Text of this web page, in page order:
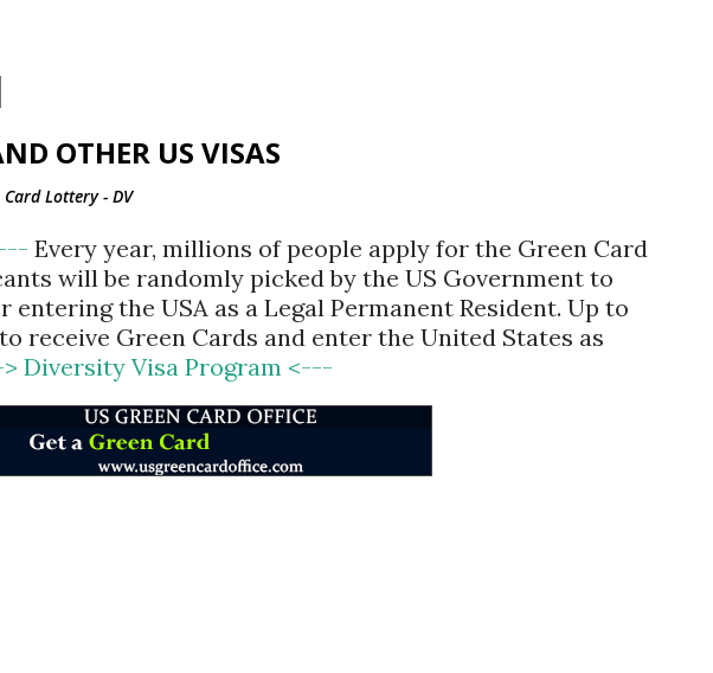
OTHER US VISAS
Lottery - DV
Every year, millions of people apply for the Green Card
will be randomly picked by the US Government to
the USA as a Legal Permanent Resident. Up to
receive Green Cards and enter the United States as
Diversity Visa Program <---